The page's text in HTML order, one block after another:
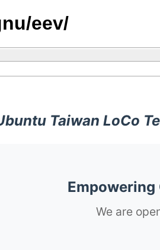
eev/
Taiwan LoCo
Empowering
We are